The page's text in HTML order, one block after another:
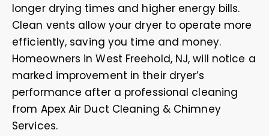
longer drying times and higher energy bills.
Clean vents allow your dryer to operate more
efficiently, saving you time and money.
Homeowners in West Freehold, NJ, will notice a
marked improvement in their dryer’s
performance after a professional cleaning
from Apex Air Duct Cleaning & Chimney
Services.